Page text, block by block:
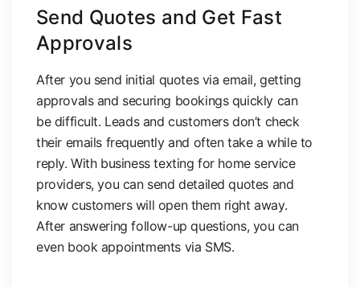
Send Quotes and Get Fast
Approvals
After you send initial quotes via email, getting
approvals and securing bookings quickly can
be difficult. Leads and customers don’t check
their emails frequently and often take a while to
reply. With business texting for home service
providers, you can send detailed quotes and
know customers will open them right away.
After answering follow-up questions, you can
even book appointments via SMS.